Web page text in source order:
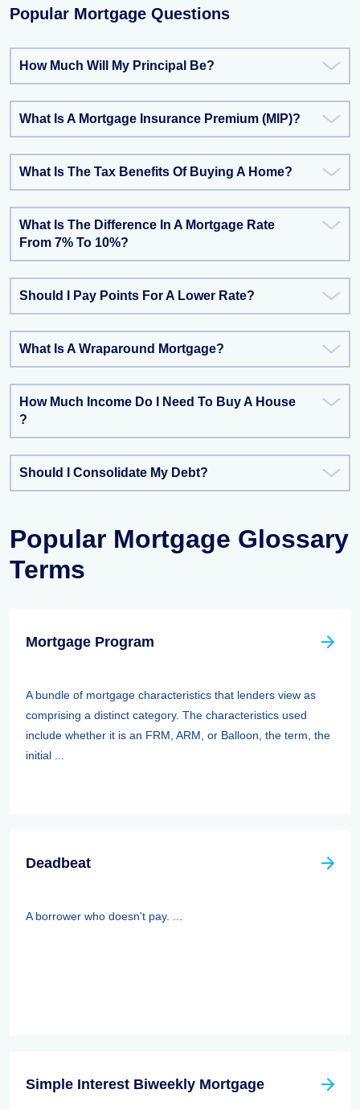
Popular Mortgage Questions
How Much Will My Principal Be?
What Is A Mortgage Insurance Premium (MIP)?
What Is The Tax Benefits Of Buying A Home?
What Is The Difference In A Mortgage Rate
From 7% To 10%?
Should I Pay Points For A Lower Rate?
What Is A Wraparound Mortgage?
How Much Income Do I Need To Buy A House
?
Should I Consolidate My Debt?
Popular Mortgage Glossary
Terms
Mortgage Program
A bundle of mortgage characteristics that lenders view as
comprising a distinct category. The characteristics used
include whether it is an FRM, ARM, or Balloon, the term, the
initial ...
Deadbeat
A borrower who doesn't pay. ...
Simple Interest Biweekly Mortgage